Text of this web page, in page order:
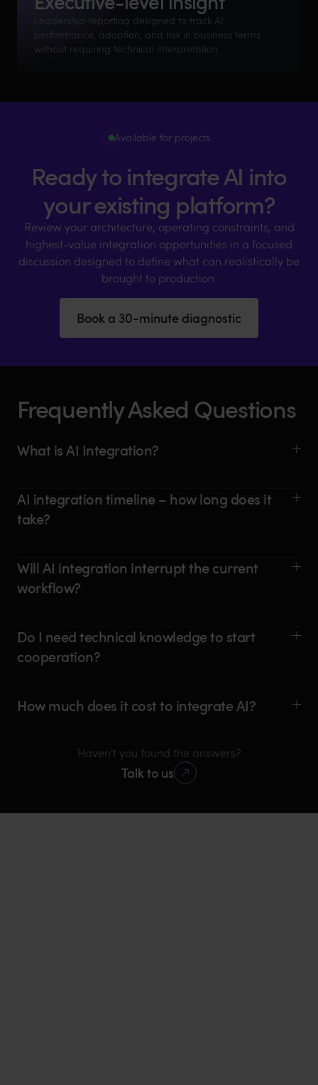
Leadership reporting designed to track AI
performance, adoption, and risk in business terms
without requiring technical interpretation.
Available for projects
Ready to integrate AI into
your existing platform?
Review your architecture, operating constraints, and
highest-value integration opportunities in a focused
discussion designed to define what can realistically be
brought to production.
Book a 30-minute diagnostic
Frequently Asked Questions
What is AI Integration?
AI integration timeline – how long does it
take?
Will AI integration interrupt the current
workflow?
Do I need technical knowledge to start
cooperation?
How much does it cost to integrate AI?
Haven't you found the answers?
Talk to us